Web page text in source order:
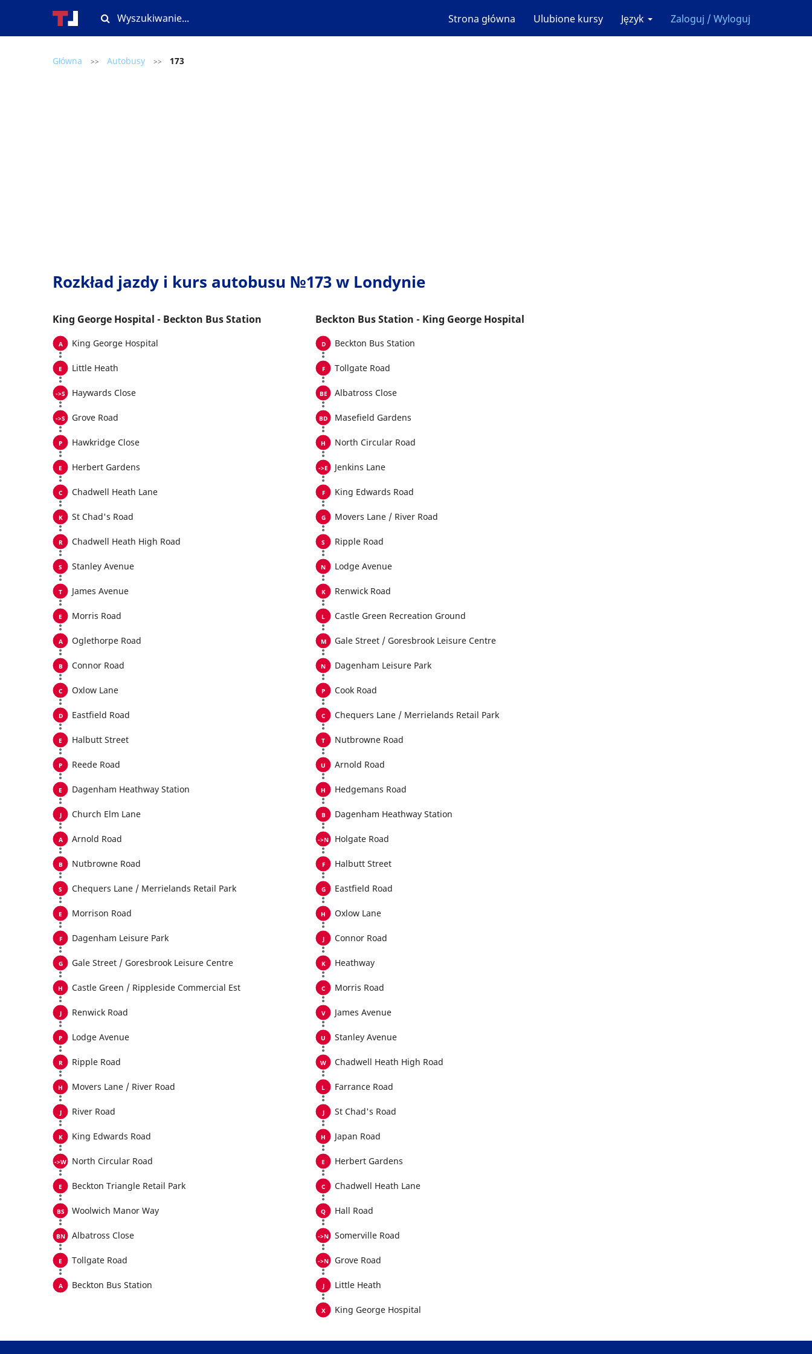
Strona główna Ulubione kursy Język Zaloguj / Wyloguj
Główna >> Autobusy >> 173
Rozkład jazdy i kurs autobusu №173 w Londynie
King George Hospital - Beckton Bus Station
King George Hospital
Little Heath
Haywards Close
Grove Road
Hawkridge Close
Herbert Gardens
Chadwell Heath Lane
St Chad's Road
Chadwell Heath High Road
Stanley Avenue
James Avenue
Morris Road
Oglethorpe Road
Connor Road
Oxlow Lane
Eastfield Road
Halbutt Street
Reede Road
Dagenham Heathway Station
Church Elm Lane
Arnold Road
Nutbrowne Road
Chequers Lane / Merrielands Retail Park
Morrison Road
Dagenham Leisure Park
Gale Street / Goresbrook Leisure Centre
Castle Green / Rippleside Commercial Est
Renwick Road
Lodge Avenue
Ripple Road
Movers Lane / River Road
River Road
King Edwards Road
North Circular Road
Beckton Triangle Retail Park
Woolwich Manor Way
Albatross Close
Tollgate Road
Beckton Bus Station
Beckton Bus Station - King George Hospital
Beckton Bus Station
Tollgate Road
Albatross Close
Masefield Gardens
North Circular Road
Jenkins Lane
King Edwards Road
Movers Lane / River Road
Ripple Road
Lodge Avenue
Renwick Road
Castle Green Recreation Ground
Gale Street / Goresbrook Leisure Centre
Dagenham Leisure Park
Cook Road
Chequers Lane / Merrielands Retail Park
Nutbrowne Road
Arnold Road
Hedgemans Road
Dagenham Heathway Station
Holgate Road
Halbutt Street
Eastfield Road
Oxlow Lane
Connor Road
Heathway
Morris Road
James Avenue
Stanley Avenue
Chadwell Heath High Road
Farrance Road
St Chad's Road
Japan Road
Herbert Gardens
Chadwell Heath Lane
Hall Road
Somerville Road
Grove Road
Little Heath
King George Hospital